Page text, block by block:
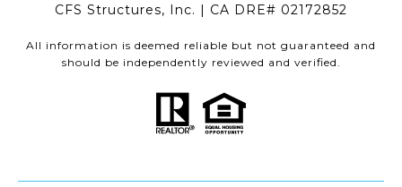
CFS Structures, Inc. | CA DRE# 02172852
All information is deemed reliable but not guaranteed and
should be independently reviewed and verified.